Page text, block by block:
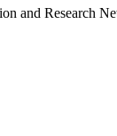
and Research